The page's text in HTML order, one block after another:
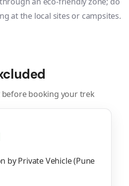
at the local sites or campsites.
before booking your trek
by Private Vehicle (Pune